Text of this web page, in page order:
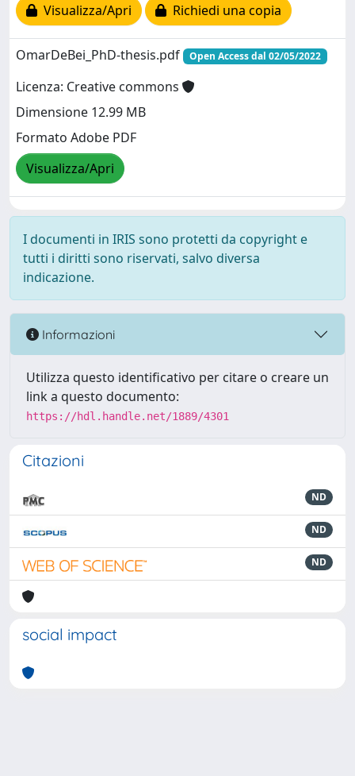
Visualizza/Apri
Richiedi una copia
OmarDeBei_PhD-thesis.pdf Open Access dal 02/05/2022
Licenza: Creative commons
Dimensione 12.99 MB
Formato Adobe PDF
Visualizza/Apri
I documenti in IRIS sono protetti da copyright e
tutti i diritti sono riservati, salvo diversa
indicazione.
Informazioni
Utilizza questo identificativo per citare o creare un
link a questo documento:
https://hdl.handle.net/1889/4301
Citazioni
ND
ND
ND
social impact